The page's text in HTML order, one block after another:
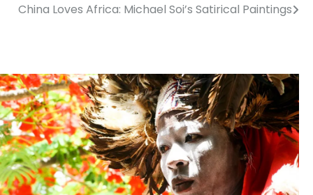
China Loves Africa: Michael Soi’s Satirical Paintings